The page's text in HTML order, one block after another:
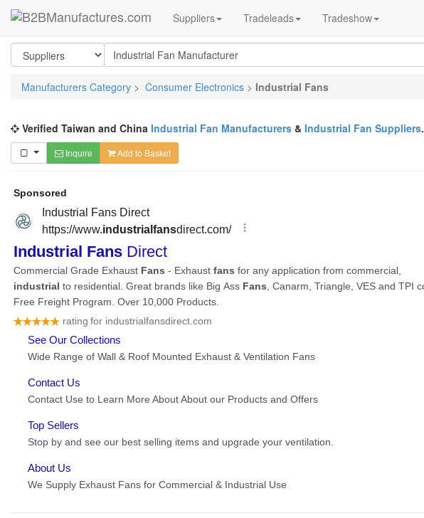
Suppliers Tradeleads Tradeshow
Manufacturers Category > Consumer Electronics > Industrial Fans
Verified Taiwan and China Industrial Fan Manufacturers & Industrial Fan Suppliers.
Inquire Add to Basket